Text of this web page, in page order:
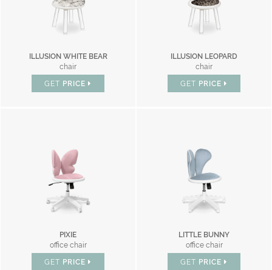
ILLUSION WHITE BEAR
chair
GET PRICE
ILLUSION LEOPARD
chair
GET PRICE
PIXIE
office chair
GET PRICE
LITTLE BUNNY
office chair
GET PRICE